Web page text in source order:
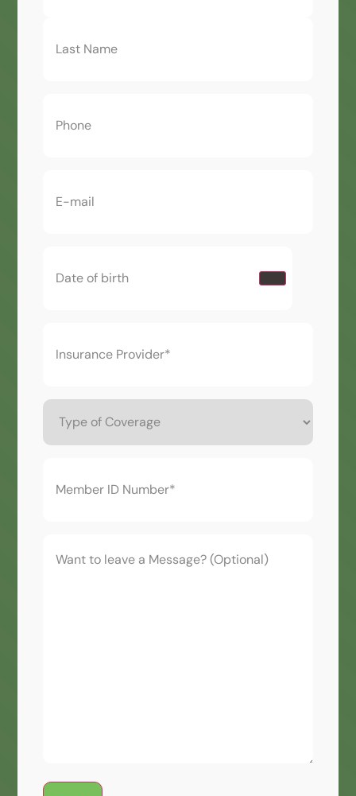
birth(Required)
(Required)
Type
Coverage
Number*
leave